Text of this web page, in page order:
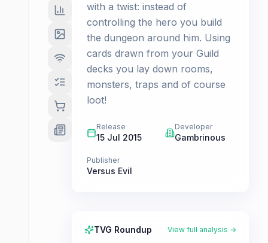
with a twist: instead of
controlling the hero you build
the dungeon around him. Using
cards drawn from your Guild
decks you lay down rooms,
monsters, traps and of course
loot!
Release
15 Jul 2015
Developer
Gambrinous
Publisher
Versus Evil
TVG Roundup View full analysis →